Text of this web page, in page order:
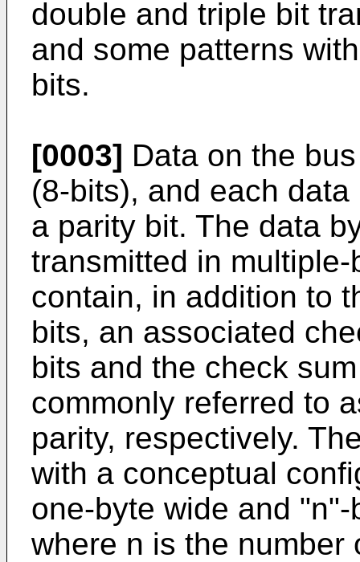
double and triple bit
and some patterns
bits.
[0003] Data on the
(8-bits), and each
a parity bit. The data
transmitted in
contain, in addition to
bits, an associated
bits and the check
commonly referred to
parity, respectively.
with a conceptual
one-byte wide and
where n is the number